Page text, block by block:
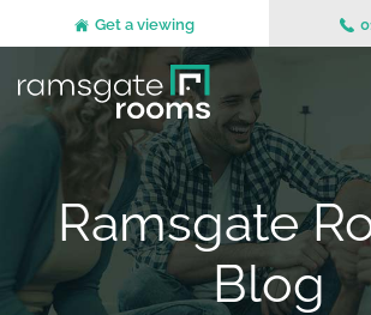
Get a viewing
Ramsgate
Blog